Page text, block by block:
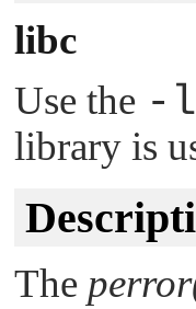
libc
Use the -
library is
The